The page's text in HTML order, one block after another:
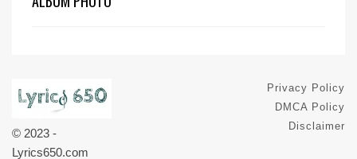
© 2023 -
Lyrics650.com
Privacy Policy
DMCA Policy
Disclaimer